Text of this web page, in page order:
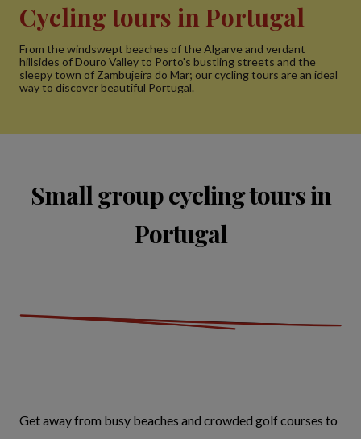
Cycling tours in Portugal
From the windswept beaches of the Algarve and verdant
hillsides of Douro Valley to Porto's bustling streets and the
sleepy town of Zambujeira do Mar; our cycling tours are an ideal
way to discover beautiful Portugal.
Small group cycling tours in
Portugal
Get away from busy beaches and crowded golf courses to